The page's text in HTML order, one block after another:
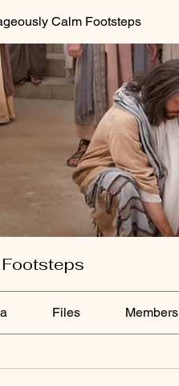
Calm Footsteps
Files Members